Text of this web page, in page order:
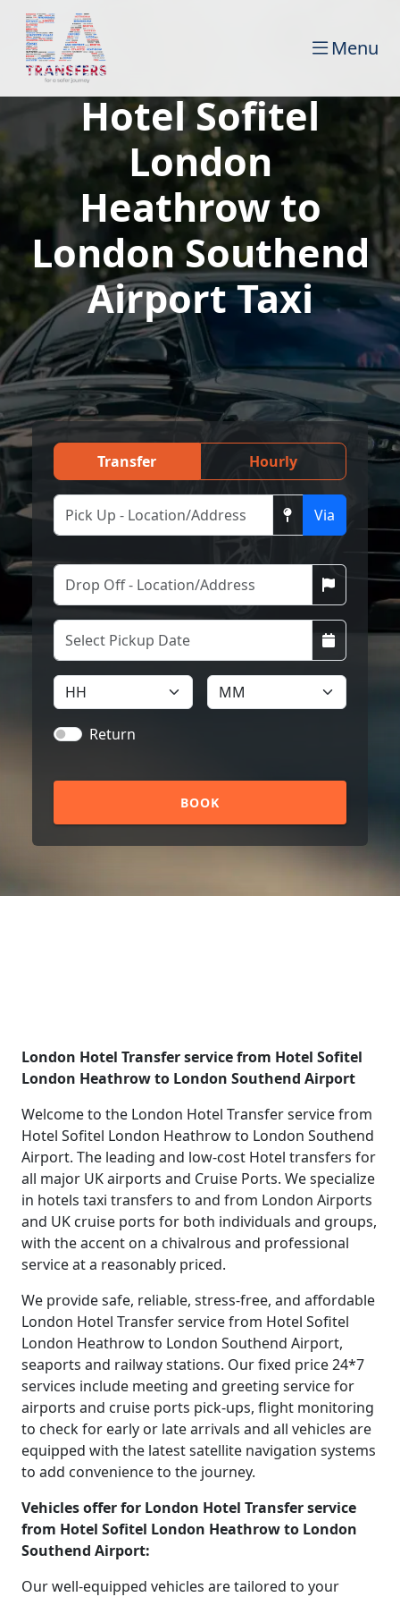
Menu
Hotel Sofitel
London
Heathrow to
London Southend
Airport Taxi
Transfer Hourly
Via
Return
BOOK
London Hotel Transfer service from Hotel Sofitel
London Heathrow to London Southend Airport
Welcome to the London Hotel Transfer service from
Hotel Sofitel London Heathrow to London Southend
Airport. The leading and low-cost Hotel transfers for
all major UK airports and Cruise Ports. We specialize
in hotels taxi transfers to and from London Airports
and UK cruise ports for both individuals and groups,
with the accent on a chivalrous and professional
service at a reasonably priced.
We provide safe, reliable, stress-free, and affordable
London Hotel Transfer service from Hotel Sofitel
London Heathrow to London Southend Airport,
seaports and railway stations. Our fixed price 24*7
services include meeting and greeting service for
airports and cruise ports pick-ups, flight monitoring
to check for early or late arrivals and all vehicles are
equipped with the latest satellite navigation systems
to add convenience to the journey.
Vehicles offer for London Hotel Transfer service
from Hotel Sofitel London Heathrow to London
Southend Airport:
Our well-equipped vehicles are tailored to your